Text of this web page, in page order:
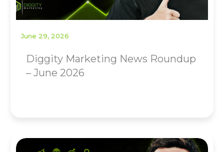
June 29, 2026
Diggity Marketing News Roundup
– June 2026